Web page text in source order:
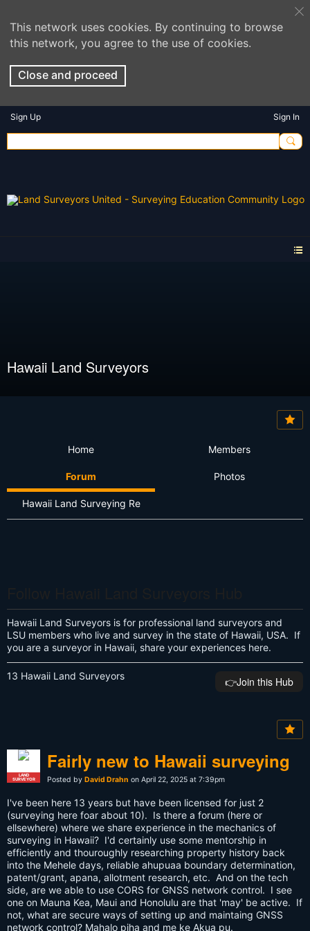
This network uses cookies. By continuing to browse
this network, you agree to the use of cookies.
Close and proceed
Sign Up Sign In
Hawaii Land Surveyors
Home Members
Forum Photos
Hawaii Land Surveying Re
Hawaii Land Surveyors is for professional land surveyors and
LSU members who live and survey in the state of Hawaii, USA. If
you are a surveyor in Hawaii, share your experiences here.
13 Hawaii Land Surveyors 👉️Join this Hub
LAND
SURVEYOR
Fairly new to Hawaii surveying
Posted by David Drahn on April 22, 2025 at 7:39pm
I've been here 13 years but have been licensed for just 2
(surveying here foar about 10). Is there a forum (here or
ellsewhere) where we share experience in the mechanics of
surveying in Hawaii? I'd certainly use some mentorship in
efficiently and thouroughly researching property history back
into the Mehele days, reliable ahupuaa boundary determination,
patent/grant, apana, allotment research, etc. And on the tech
side, are we able to use CORS for GNSS network control. I see
one on Mauna Kea, Maui and Honolulu are that 'may' be active. If
not, what are secure ways of setting up and maintaing GNSS
network control? Mahalo piha and me ke Akua pu.